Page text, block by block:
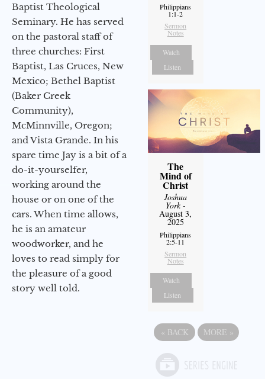
Baptist Theological
Seminary. He has served
on the pastoral staff of
three churches: First
Baptist, Las Cruces, New
Mexico; Bethel Baptist
(Baker Creek
Community),
McMinnville, Oregon;
and Vista Grande. In his
spare time Jay is a bit of a
do-it-yourselfer,
working around the
house or on one of the
cars. When time allows,
he is an amateur
woodworker, and he
loves to read simply for
the pleasure of a good
story well told.
Philippians
1:1-2
Sermon
Notes
Watch
Listen
The
Mind of
Christ
Joshua
York-
August 3,
2025
Philippians
2:5-11
Sermon
Notes
Watch
Listen
« BACK MORE »